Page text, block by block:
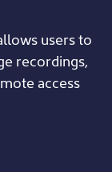
users to
recordings,
access